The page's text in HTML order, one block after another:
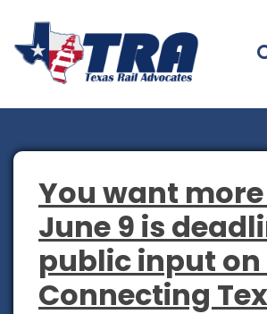
You want
June 9 is
public input on
Connecting